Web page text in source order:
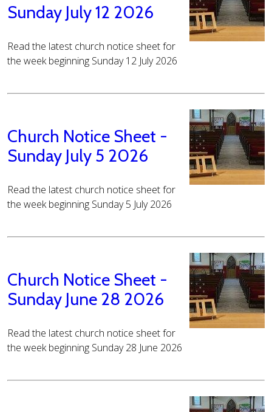
Sunday July 12 2026
Read the latest church notice sheet for
the week beginning Sunday 12 July 2026
Church Notice Sheet -
Sunday July 5 2026
Read the latest church notice sheet for
the week beginning Sunday 5 July 2026
Church Notice Sheet -
Sunday June 28 2026
Read the latest church notice sheet for
the week beginning Sunday 28 June 2026